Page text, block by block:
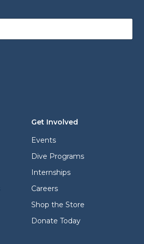
Get Involved
Events
Dive Programs
Internships
Careers
Shop the Store
Donate Today